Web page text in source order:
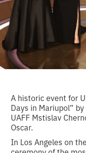
A historic event for
Days in Mariupol”
UAFF Mstislav
Oscar.
In Los Angeles on